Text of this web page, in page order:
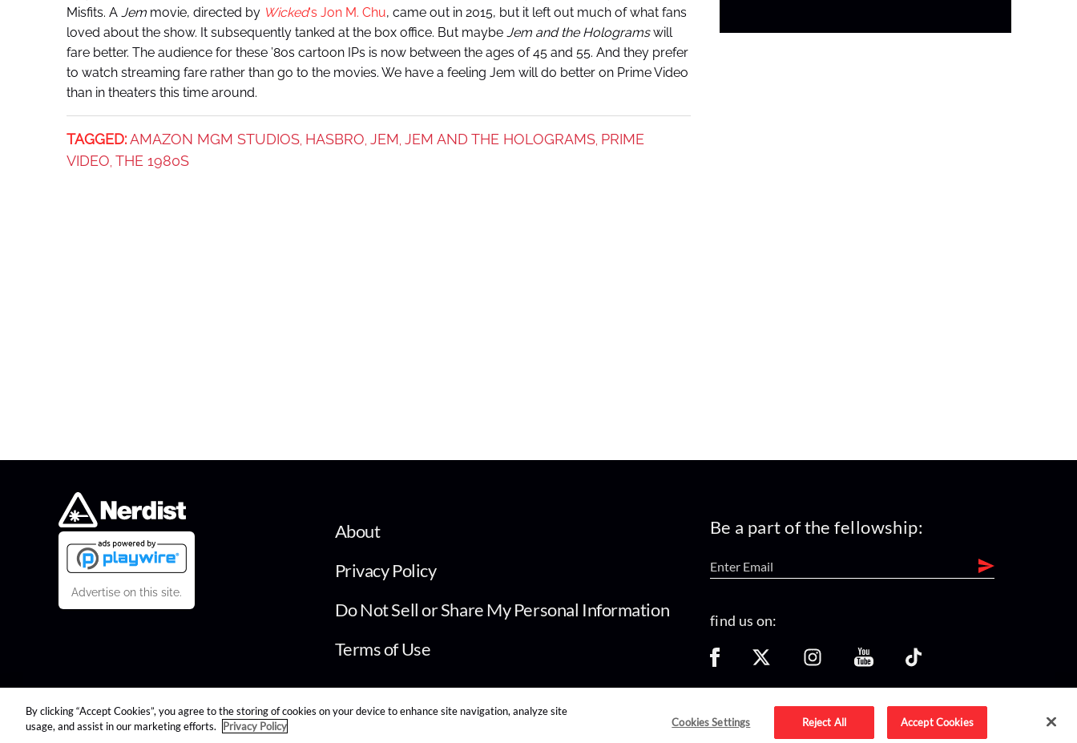
Misfits. A Jemmovie, directed by Wicked‘s Jon M. Chu, came out in 2015, but it left out much of what fans
loved about the show. It subsequently tanked at the box office. But maybe Jem and the Hologramswill
fare better. The audience for these ’80s cartoon IPs is now between the ages of 45 and 55. And they prefer
to watch streaming fare rather than go to the movies. We have a feeling Jem will do better on Prime Video
than in theaters this time around.
TAGGED: AMAZON MGM STUDIOS, HASBRO, JEM, JEM AND THE HOLOGRAMS, PRIME
VIDEO, THE 1980S
Advertise on this site.
About
Privacy Policy
Do Not Sell or Share My Personal Information
Terms of Use
Be a part of the fellowship:
find us on:
© 2026 Nerdist All Rights Reserved
By clicking “Accept Cookies”, you agree to the storing of cookies on your device to enhance site navigation, analyze site
usage, and assist in our marketing efforts.
Privacy Policy Cookies Settings Reject All Accept Cookies